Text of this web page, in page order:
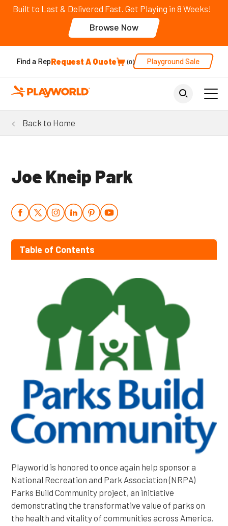
Built to Last & Delivered Fast. Get Playing in 8 Weeks!
Browse Now
Find a RepRequest A Quote 0 Playground Sale
Back to Home
Joe Kneip Park
Table of Contents
Playworld is honored to once again help sponsor a
National Recreation and Park Association (NRPA)
Parks Build Community project, an initiative
demonstrating the transformative value of parks on
the health and vitality of communities across America.